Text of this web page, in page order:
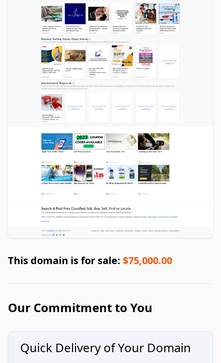
This domain is for sale: $75,000.00
Our Commitment to You
Quick Delivery of Your Domain